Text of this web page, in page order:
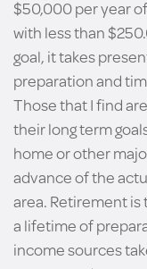
$50,000 per year
with less than
goal, it takes
preparation and
Those that I find
their long term
home or other
advance of the
area. Retirement
a lifetime of
income sources